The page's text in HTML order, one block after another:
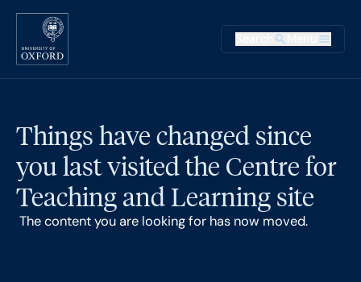
Skip to main content
Main
Things have changed since
you last visited the Centre for
Teaching and Learning site
The content you are looking for has now moved.